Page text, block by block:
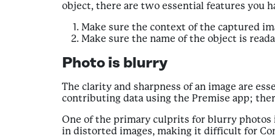
object, there are two essential features you
Make sure the context of the captured
Make sure the name of the object is
Photo is blurry
The clarity and sharpness of an image are
contributing data using the Premise app;
One of the primary culprits for blurry photos
in distorted images, making it difficult for